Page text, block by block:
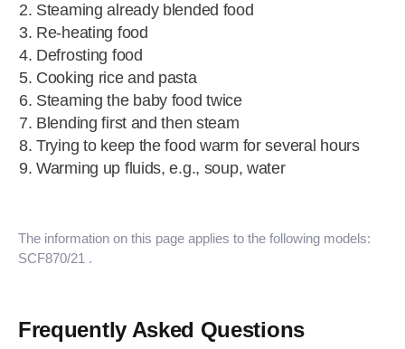
Steaming already blended food
Re-heating food
Defrosting food
Cooking rice and pasta
Steaming the baby food twice
Blending first and then steam
Trying to keep the food warm for several hours
Warming up fluids, e.g., soup, water
The information on this page applies to the following models:
SCF870/21 .
Frequently Asked Questions